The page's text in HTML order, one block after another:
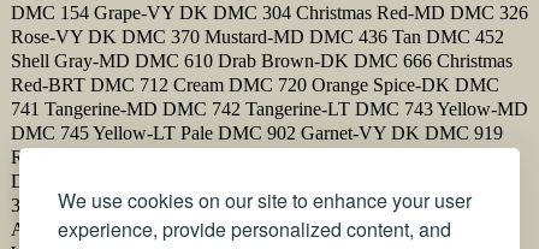
We use cookies on our site to enhance your user
experience, provide personalized content, and
DMC 154 Grape-VY DK DMC 304 Christmas Red-MD DMC 326
Rose-VY DK DMC 370 Mustard-MD DMC 436 Tan DMC 452
Shell Gray-MD DMC 610 Drab Brown-DK DMC 666 Christmas
Red-BRT DMC 712 Cream DMC 720 Orange Spice-DK DMC
741 Tangerine-MD DMC 742 Tangerine-LT DMC 743 Yellow-MD
DMC 745 Yellow-LT Pale DMC 902 Garnet-VY DK DMC 919
Red Copper DMC 926 Gray Green-MD DMC 961 Dusty Rose-
DK DMC 3354 Dusty Rose-LT DMC 3705 Melon-DK DMC
3721 Shell Pink-DK DMC 3801 Christmas Red-LT DMC 3854
Autumn Gold-MD DMC 3857 Rosewood-DK DMC 3865 Winter